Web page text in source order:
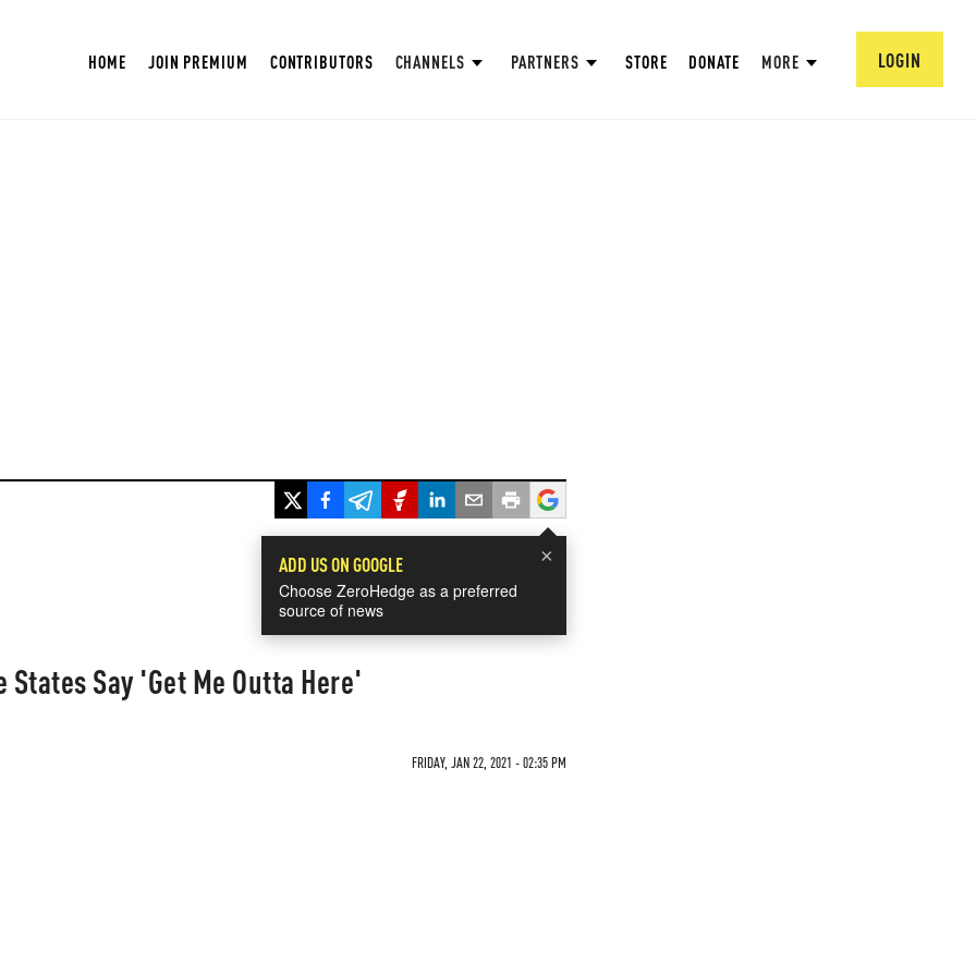
HOME JOIN PREMIUM CONTRIBUTORS CHANNELS PARTNERS STORE DONATE MORE LOGIN
×
ADD US ON GOOGLE
Choose ZeroHedge as a preferred
source of news
States Say 'Get Me Outta Here'
FRIDAY, JAN 22, 2021 - 02:35 PM